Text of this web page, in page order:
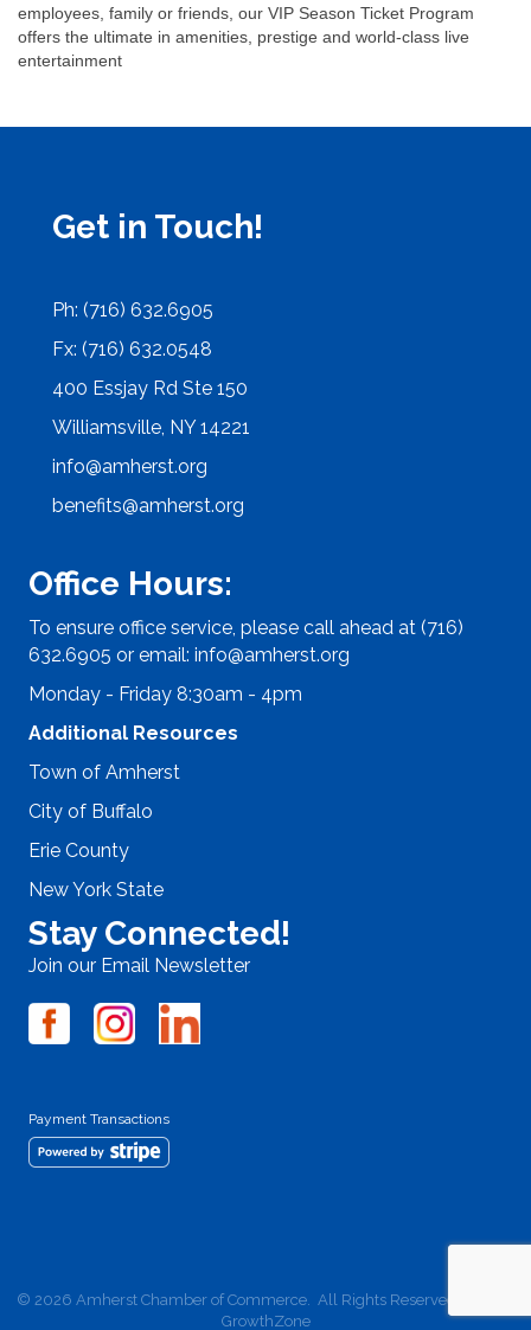
employees, family or friends, our VIP Season Ticket Program
offers the ultimate in amenities, prestige and world-class live
entertainment
Get in Touch!
Ph: (716) 632.6905
Fx: (716) 632.0548
400 Essjay Rd Ste 150
Williamsville, NY 14221
info@amherst.org
benefits@amherst.org
Office Hours:
To ensure office service, please call ahead at (716)
632.6905 or email: info@amherst.org
Monday - Friday 8:30am - 4pm
Additional Resources
Town of Amherst
City of Buffalo
Erie County
New York State
Stay Connected!
Join our Email Newsletter
Payment Transactions
© 2026 Amherst Chamber of Commerce.
All Rights Reserved | Site by
GrowthZone